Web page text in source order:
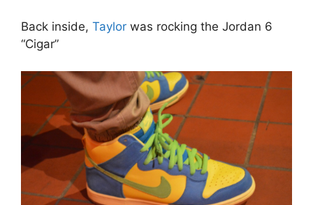
Back inside, Taylor was rocking the Jordan 6
“Cigar”